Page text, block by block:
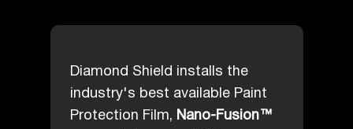
Diamond Shield installs the
industry's best available Paint
Protection Film, Nano-Fusion™